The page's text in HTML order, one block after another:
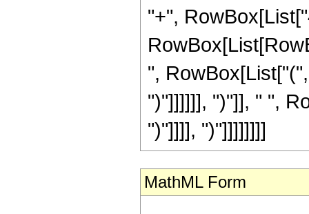
"+",
",
")"]]]]]], ")"]], " ",
")"]]]], ")"]]]]]]]]
MathML Form